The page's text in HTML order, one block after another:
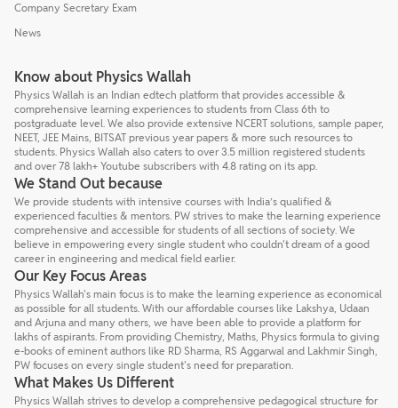
Company Secretary Exam
News
Know about Physics Wallah
Physics Wallah is an Indian edtech platform that provides accessible &
comprehensive learning experiences to students from Class 6th to
postgraduate level. We also provide extensive NCERT solutions, sample paper,
NEET, JEE Mains, BITSAT previous year papers & more such resources to
students. Physics Wallah also caters to over 3.5 million registered students
and over 78 lakh+ Youtube subscribers with 4.8 rating on its app.
We Stand Out because
We provide students with intensive courses with India’s qualified &
experienced faculties & mentors. PW strives to make the learning experience
comprehensive and accessible for students of all sections of society. We
believe in empowering every single student who couldn't dream of a good
career in engineering and medical field earlier.
Our Key Focus Areas
Physics Wallah's main focus is to make the learning experience as economical
as possible for all students. With our affordable courses like Lakshya, Udaan
and Arjuna and many others, we have been able to provide a platform for
lakhs of aspirants. From providing Chemistry, Maths, Physics formula to giving
e-books of eminent authors like RD Sharma, RS Aggarwal and Lakhmir Singh,
PW focuses on every single student's need for preparation.
What Makes Us Different
Physics Wallah strives to develop a comprehensive pedagogical structure for